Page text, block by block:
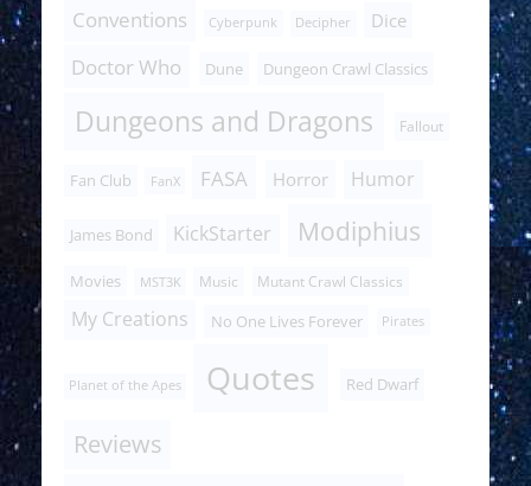
Conventions Cyberpunk Decipher Dice
Doctor Who Dune Dungeon Crawl Classics
Dungeons and Dragons Fallout
Fan Club FanX FASA Horror Humor
James Bond KickStarter Modiphius
Movies MST3K Music Mutant Crawl Classics
My Creations No One Lives Forever Pirates
Planet of the Apes Quotes Red Dwarf
Reviews